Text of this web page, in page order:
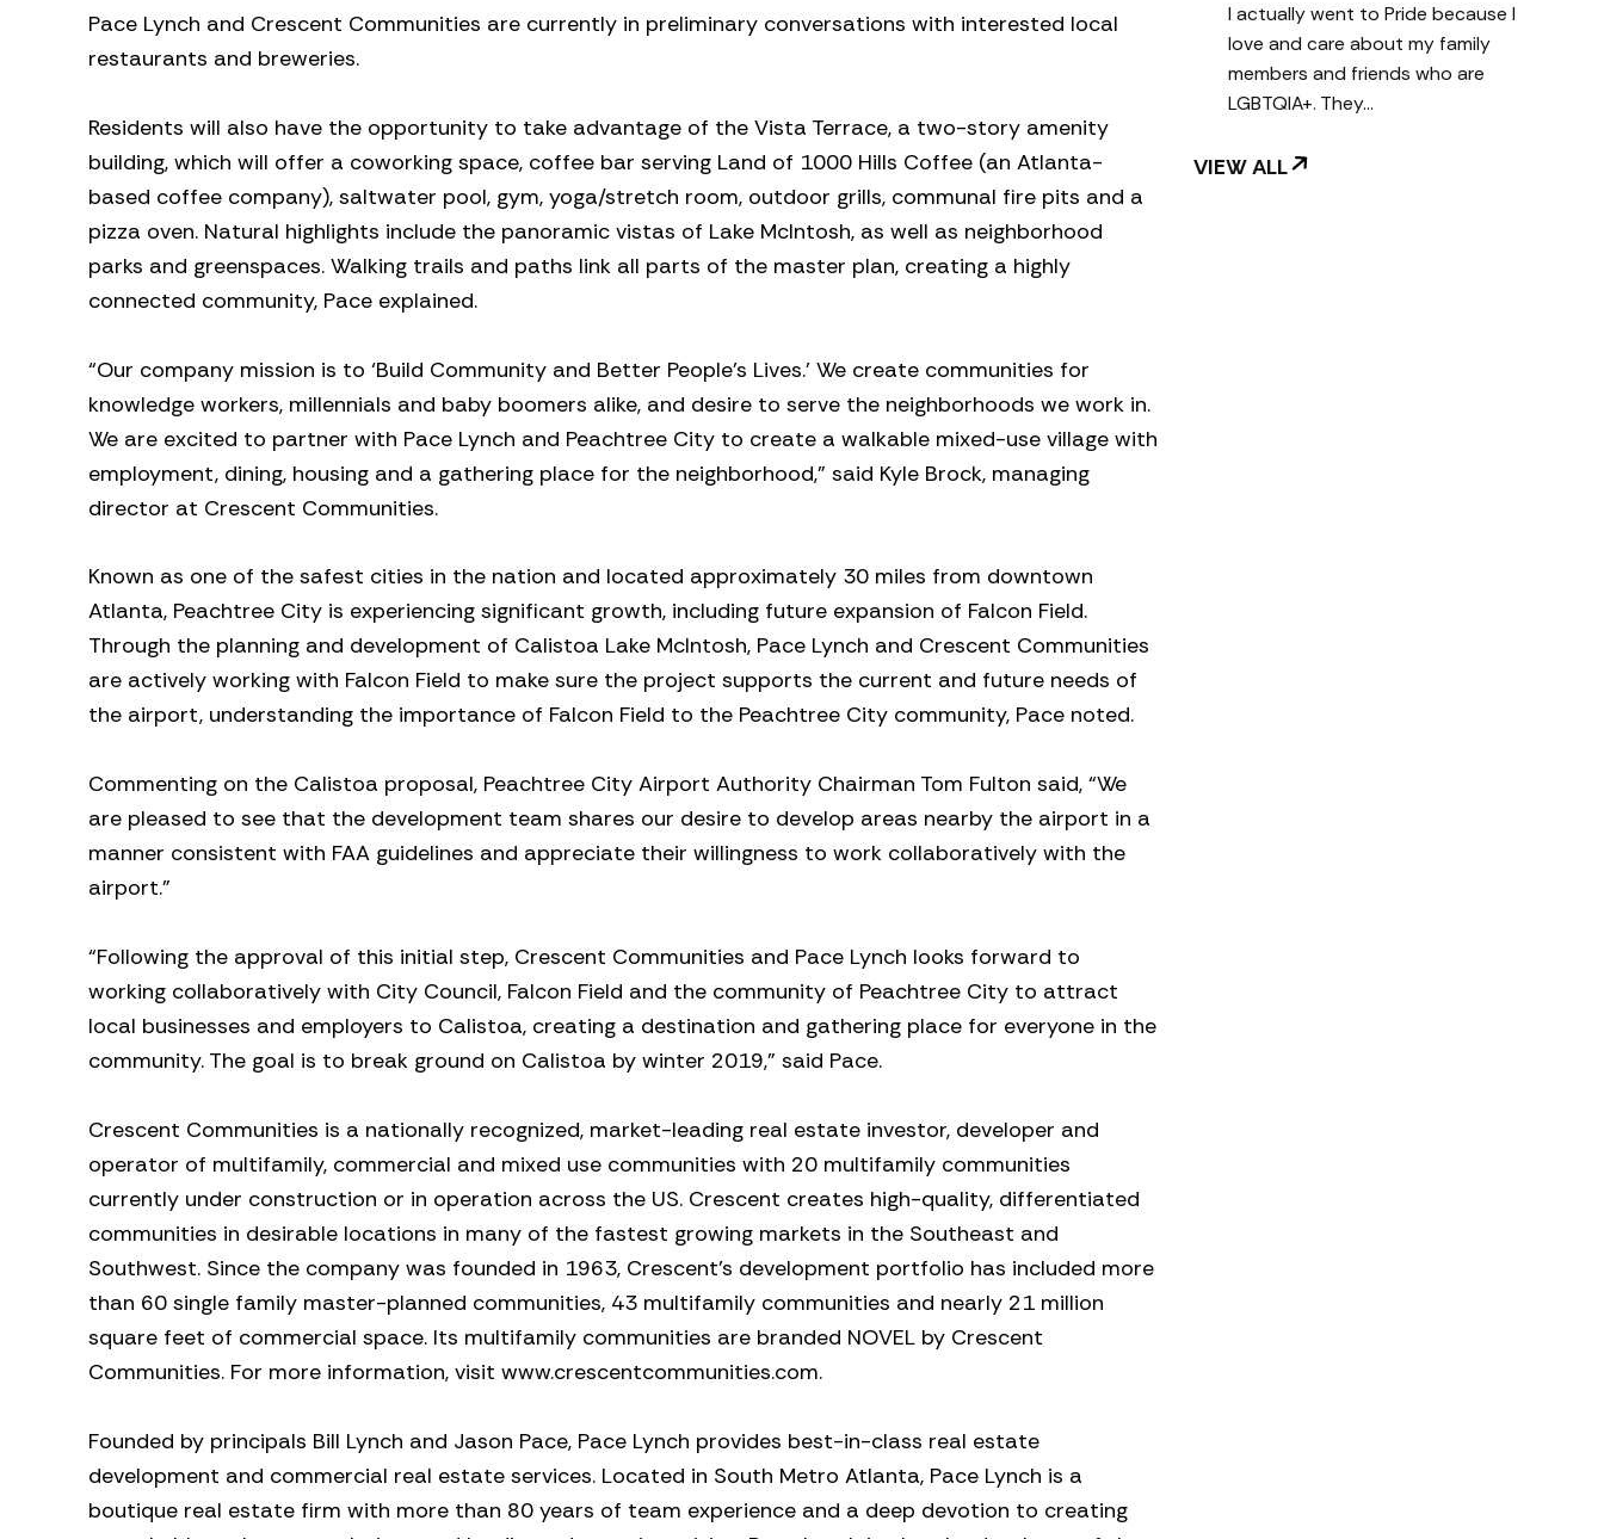
Pace Lynch and Crescent Communities are currently in preliminary conversations with interested local
restaurants and breweries.
Residents will also have the opportunity to take advantage of the Vista Terrace, a two-story amenity
building, which will offer a coworking space, coffee bar serving Land of 1000 Hills Coffee (an Atlanta-
based coffee company), saltwater pool, gym, yoga/stretch room, outdoor grills, communal fire pits and a
pizza oven. Natural highlights include the panoramic vistas of Lake McIntosh, as well as neighborhood
parks and greenspaces. Walking trails and paths link all parts of the master plan, creating a highly
connected community, Pace explained.
“Our company mission is to ‘Build Community and Better People’s Lives.’ We create communities for
knowledge workers, millennials and baby boomers alike, and desire to serve the neighborhoods we work in.
We are excited to partner with Pace Lynch and Peachtree City to create a walkable mixed-use village with
employment, dining, housing and a gathering place for the neighborhood,” said Kyle Brock, managing
director at Crescent Communities.
Known as one of the safest cities in the nation and located approximately 30 miles from downtown
Atlanta, Peachtree City is experiencing significant growth, including future expansion of Falcon Field.
Through the planning and development of Calistoa Lake McIntosh, Pace Lynch and Crescent Communities
are actively working with Falcon Field to make sure the project supports the current and future needs of
the airport, understanding the importance of Falcon Field to the Peachtree City community, Pace noted.
Commenting on the Calistoa proposal, Peachtree City Airport Authority Chairman Tom Fulton said, “We
are pleased to see that the development team shares our desire to develop areas nearby the airport in a
manner consistent with FAA guidelines and appreciate their willingness to work collaboratively with the
airport.”
“Following the approval of this initial step, Crescent Communities and Pace Lynch looks forward to
working collaboratively with City Council, Falcon Field and the community of Peachtree City to attract
local businesses and employers to Calistoa, creating a destination and gathering place for everyone in the
community. The goal is to break ground on Calistoa by winter 2019,” said Pace.
Crescent Communities is a nationally recognized, market-leading real estate investor, developer and
operator of multifamily, commercial and mixed use communities with 20 multifamily communities
currently under construction or in operation across the US. Crescent creates high-quality, differentiated
communities in desirable locations in many of the fastest growing markets in the Southeast and
Southwest. Since the company was founded in 1963, Crescent’s development portfolio has included more
than 60 single family master-planned communities, 43 multifamily communities and nearly 21 million
square feet of commercial space. Its multifamily communities are branded NOVEL by Crescent
Communities. For more information, visit www.crescentcommunities.com.
Founded by principals Bill Lynch and Jason Pace, Pace Lynch provides best-in-class real estate
development and commercial real estate services. Located in South Metro Atlanta, Pace Lynch is a
boutique real estate firm with more than 80 years of team experience and a deep devotion to creating
I actually went to Pride because I
love and care about my family
members and friends who are
LGBTQIA+. They…
VIEW ALL